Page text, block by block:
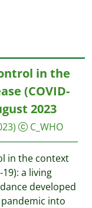
in the
(‎COVID-
2023
C_WHO
in the context
a living
developed
into